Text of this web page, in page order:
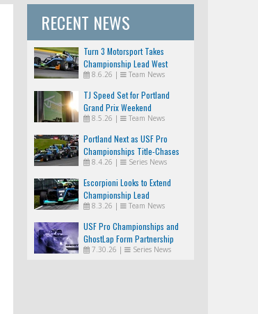
RECENT NEWS
Turn 3 Motorsport Takes
Championship Lead West
8.6.26 | Team News
TJ Speed Set for Portland
Grand Prix Weekend
8.5.26 | Team News
Portland Next as USF Pro
Championships Title-Chases
Tighten
8.4.26 | Series News
Escorpioni Looks to Extend
Championship Lead
8.3.26 | Team News
USF Pro Championships and
GhostLap Form Partnership
7.30.26 | Series News